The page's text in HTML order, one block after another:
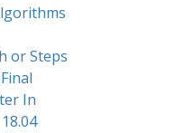
or Steps
In